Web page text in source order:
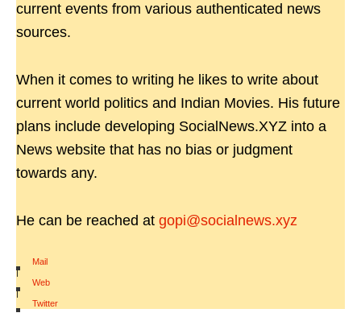
current events from various authenticated news
sources.
When it comes to writing he likes to write about
current world politics and Indian Movies. His future
plans include developing SocialNews.XYZ into a
News website that has no bias or judgment
towards any.
He can be reached at gopi@socialnews.xyz
Mail
|
Web
|
Twitter